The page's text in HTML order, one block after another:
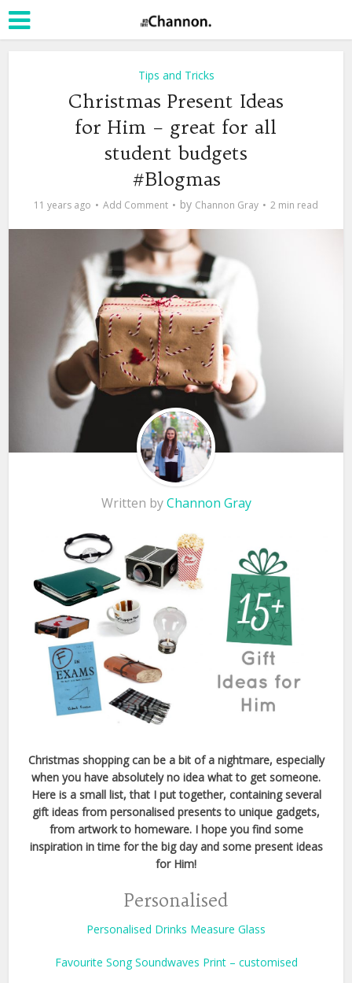
Tips and Tricks
Christmas Present Ideas
for Him – great for all
student budgets
#Blogmas
11 years ago Add Comment by Channon Gray 2 min read
Written byChannon Gray
Christmas shopping can be a bit of a nightmare, especially
when you have absolutely no idea what to get someone.
Here is a small list, that I put together, containing several
gift ideas from personalised presents to unique gadgets,
from artwork to homeware. I hope you find some
inspiration in time for the big day and some present ideas
for Him!
Personalised
Personalised Drinks Measure Glass
Favourite Song Soundwaves Print – customised